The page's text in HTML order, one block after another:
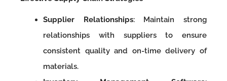
Supplier Relationships: Maintain strong
relationships with suppliers to ensure
consistent quality and on-time delivery of
materials.